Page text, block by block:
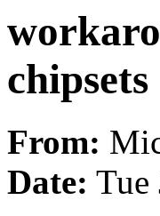
chipsets
From:
Date: Tue